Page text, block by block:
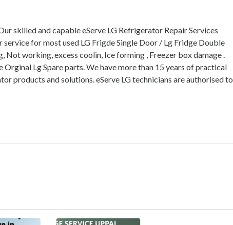
skilled and capable eServe LG Refrigerator Repair Services
for most used LG Frigde Single Door / Lg Fridge Double
working, excess coolin, Ice forming , Freezer box damage .
Orginal Lg Spare parts. We have more than 15 years of practical
products and solutions. eServe LG technicians are authorised to